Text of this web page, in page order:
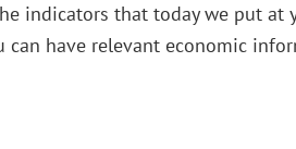
indicators that today we put at
have relevant economic